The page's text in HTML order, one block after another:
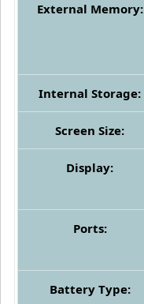
External Memory:
Internal Storage:
Screen Size:
Display:
Ports:
Battery Type: